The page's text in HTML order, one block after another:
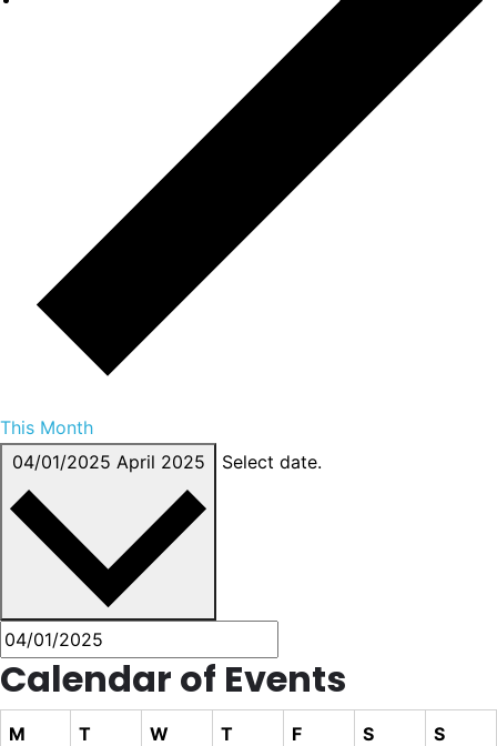
This Month
04/01/2025 April 2025 Select date.
Calendar of Events
M T W T F S S